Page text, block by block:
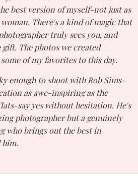
best version of myself-not just as
There's a kind of magic that
truly sees you, and
gift. The photos we created
of my favorites to this day.
enough to shoot with Rob Sims-
as awe-inspiring as the
say yes without hesitation. He's
photographer but a genuinely
who brings out the best in
him.